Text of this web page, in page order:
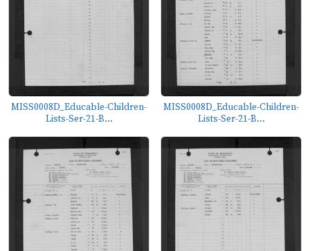
MISS0008D_Educable-Children-
Lists-Ser-21-B...
MISS0008D_Educable-Children-
Lists-Ser-21-B...